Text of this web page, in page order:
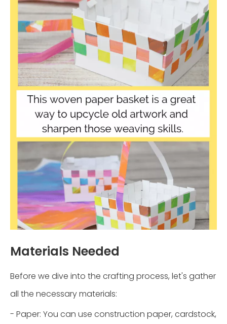
Materials Needed
Before we dive into the crafting process, let's gather
all the necessary materials:
- Paper: You can use construction paper, cardstock,